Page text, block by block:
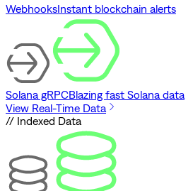
WebhooksInstant blockchain alerts
Solana gRPCBlazing fast Solana data
View Real-Time Data
// Indexed Data